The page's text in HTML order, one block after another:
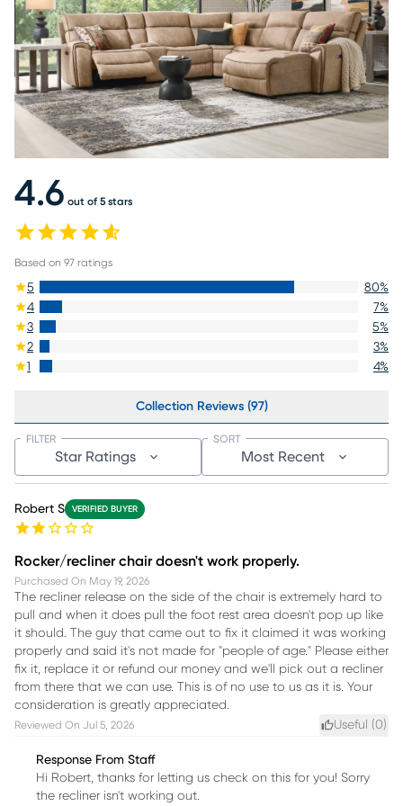
4.6 out of 5 stars
Based on 97 ratings
5 80%
4
7%
3
5%
2
3%
1
4%
Collection Reviews (97)
Star Ratings
FILTER
Most Recent
SORT
Robert S VERIFIED BUYER
Rocker/recliner chair doesn't work properly.
Purchased On May 19, 2026
The recliner release on the side of the chair is extremely hard to
pull and when it does pull the foot rest area doesn't pop up like
it should. The guy that came out to fix it claimed it was working
properly and said it's not made for "people of age." Please either
fix it, replace it or refund our money and we'll pick out a recliner
from there that we can use. This is of no use to us as it is. Your
consideration is greatly appreciated.
Reviewed On Jul 5, 2026 Useful (0)
Response From Staff
Hi Robert, thanks for letting us check on this for you! Sorry
the recliner isn't working out.